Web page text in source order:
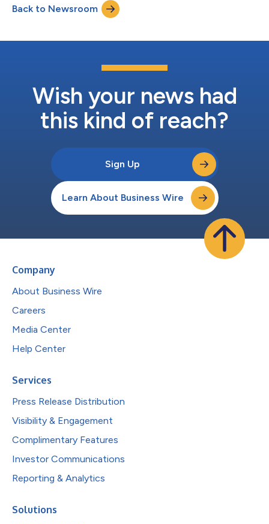
2027 before beginning a steady decline. This is a modest
Back to Newsroom
Wish your news had
this kind of reach?
Sign Up
Learn About Business Wire
Company
About Business Wire
Careers
Media Center
Help Center
Services
Press Release Distribution
Visibility & Engagement
Complimentary Features
Investor Communications
Reporting & Analytics
Solutions